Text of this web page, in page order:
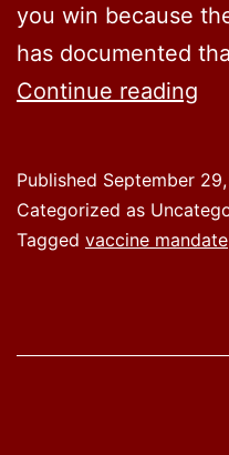
you win because
has documented
Continue reading
Published September
Categorized as
Tagged vaccine mandate